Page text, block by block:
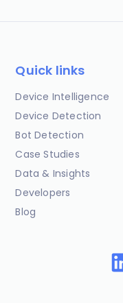
Quick links
Device Intelligence
Device Detection
Bot Detection
Case Studies
Data & Insights
Developers
Blog